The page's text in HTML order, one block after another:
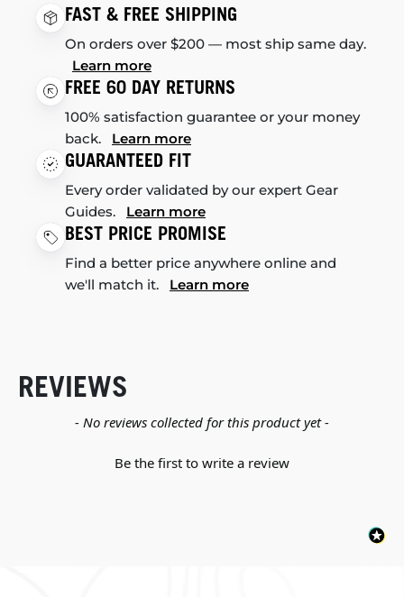
FAST & FREE SHIPPING
On orders over $200 — most ship same day.
Learn more
FREE 60 DAY RETURNS
100% satisfaction guarantee or your money
back. Learn more
GUARANTEED FIT
Every order validated by our expert Gear
Guides. Learn more
BEST PRICE PROMISE
Find a better price anywhere online and
we'll match it. Learn more
REVIEWS
- No reviews collected for this product yet -
Be the first to write a review
New content loaded